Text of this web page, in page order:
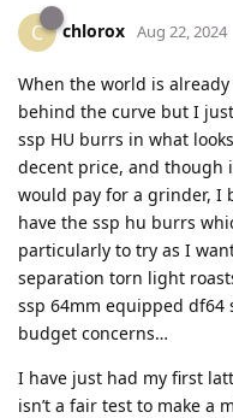
C chlorox Aug 22, 2024
When the world is
behind the curve but I
ssp HU burrs in what
decent price, and though
would pay for a grinder, I
have the ssp hu burrs
particularly to try as I
separation torn light
ssp 64mm equipped df64
budget concerns…
I have just had my first
isn’t a fair test to make a